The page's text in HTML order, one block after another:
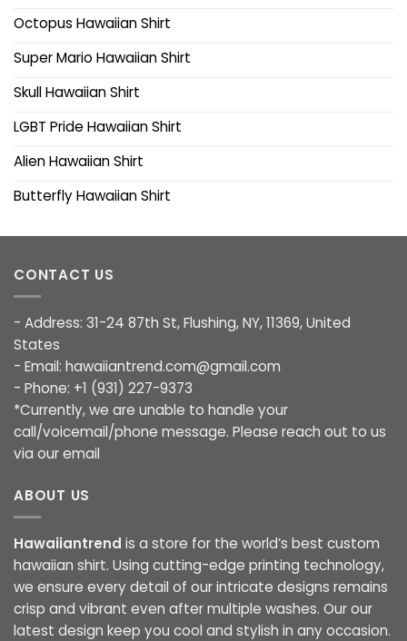
Octopus Hawaiian Shirt
Super Mario Hawaiian Shirt
Skull Hawaiian Shirt
LGBT Pride Hawaiian Shirt
Alien Hawaiian Shirt
Butterfly Hawaiian Shirt
CONTACT US
- Address: 31-24 87th St, Flushing, NY, 11369, United
States
- Email: hawaiiantrend.com@gmail.com
- Phone: +1 (931) 227-9373
*Currently, we are unable to handle your
call/voicemail/phone message. Please reach out to us
via our email
ABOUT US
Hawaiiantrend is a store for the world’s best custom
hawaiian shirt. Using cutting-edge printing technology,
we ensure every detail of our intricate designs remains
crisp and vibrant even after multiple washes. Our our
latest design keep you cool and stylish in any occasion.